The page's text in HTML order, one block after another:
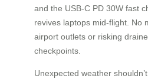
and the USB-C PD 30W fast
revives laptops mid-flight. No
airport outlets or risking
checkpoints.
Unexpected weather